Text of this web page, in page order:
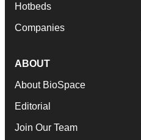
Hotbeds
Companies
ABOUT
About BioSpace
Editorial
Join Our Team